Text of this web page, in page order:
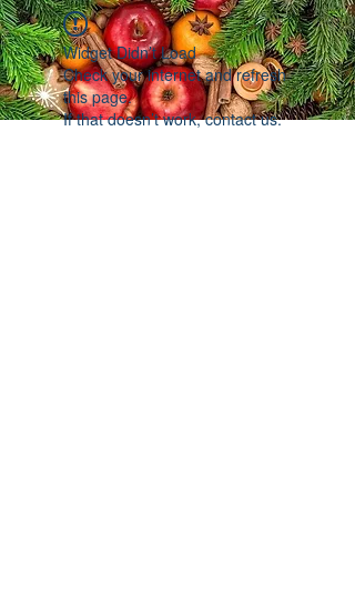
Widget Didn’t Load
Check your internet and refresh
this page.
If that doesn’t work, contact us.